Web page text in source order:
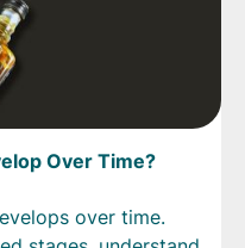
Over Time?
over time.